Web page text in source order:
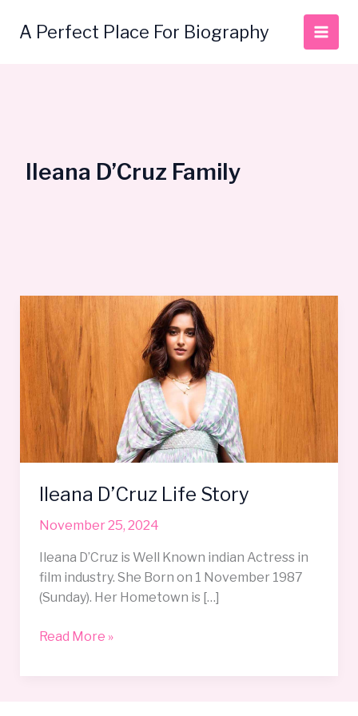
A Perfect Place For Biography
Ileana D’Cruz Family
Ileana D’Cruz Life Story
November 25, 2024
Ileana D’Cruz is Well Known indian Actress in
film industry. She Born on 1 November 1987
(Sunday). Her Hometown is […]
Ileana
D’Cruz
Life
Story
Read More »